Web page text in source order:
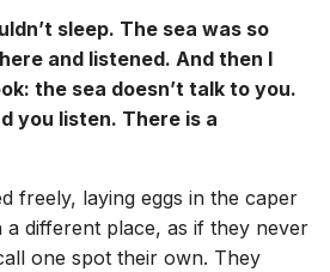
sleep. The sea was so
and listened. And then I
the sea doesn’t talk to you.
you listen. There is a
freely, laying eggs in the caper
a different place, as if they never
one spot their own. They